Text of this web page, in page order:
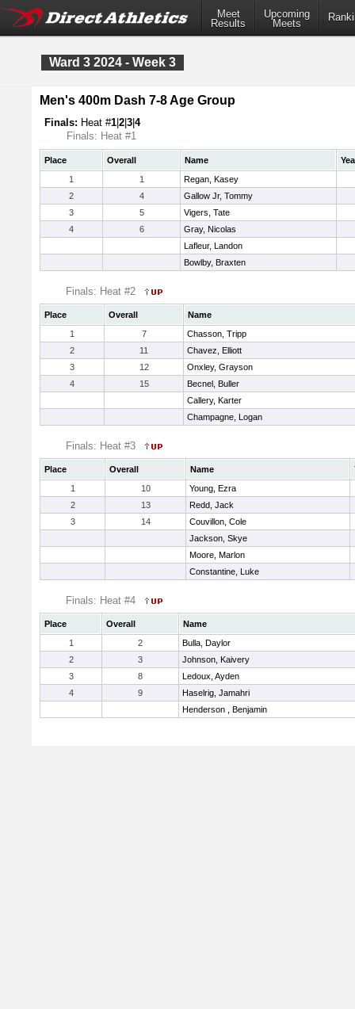
Meet
Results
Upcoming
Meets
Ward 3 2024 - Week 3
Men's 400m Dash 7-8 Age Group
Finals: Heat #1 2 3 4
Finals: Heat #1
Place Overall Name
1
1
Regan, Kasey
2
4
Gallow Jr, Tommy
3
5
Vigers, Tate
4
6
Gray, Nicolas
Lafleur, Landon
Bowlby, Braxten
Finals: Heat #2
Place Overall
Name
1
7
Chasson, Tripp
2
11
Chavez, Elliott
3
12
Onxley, Grayson
4
15
Becnel, Buller
Callery, Karter
Champagne, Logan
Finals: Heat #3
Place Overall Name
1
10
Young, Ezra
2
13
Redd, Jack
3
14
Couvillon, Cole
Jackson, Skye
Moore, Marlon
Constantine, Luke
Finals: Heat #4
Place Overall
Name
1
2
Bulla, Daylor
2
3
Johnson, Kaivery
3
8
Ledoux, Ayden
4
9
Haselrig, Jamahri
Henderson , Benjamin